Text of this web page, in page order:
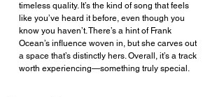
timeless quality. It’s the kind of song that feels
like you’ve heard it before, even though you
know you haven’t. There’s a hint of Frank
Ocean’s influence woven in, but she carves out
a space that’s distinctly hers. Overall, it’s a track
worth experiencing—something truly special.